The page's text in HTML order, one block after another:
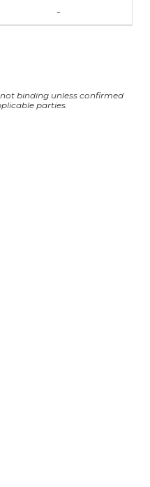
-
binding unless confirmed
parties.